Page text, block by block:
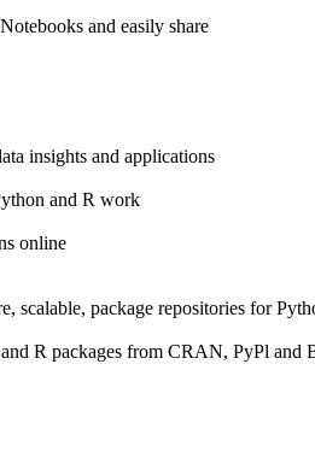
and easily share
insights and applications
and R work
online
scalable, package repositories for
R packages from CRAN, PyPl and